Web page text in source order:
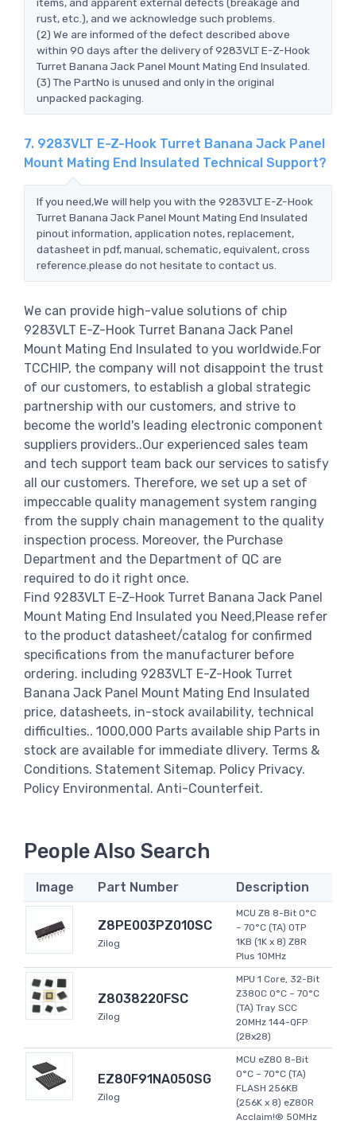
rust, etc.), and we acknowledge such problems.
(2) We are informed of the defect described above
within 90 days after the delivery of 9283VLT E-Z-Hook
Turret Banana Jack Panel Mount Mating End Insulated.
(3) The PartNo is unused and only in the original
unpacked packaging.
7. 9283VLT E-Z-Hook Turret Banana Jack Panel
Mount Mating End Insulated Technical Support?
If you need,We will help you with the 9283VLT E-Z-Hook
Turret Banana Jack Panel Mount Mating End Insulated
pinout information, application notes, replacement,
datasheet in pdf, manual, schematic, equivalent, cross
reference.please do not hesitate to contact us.
We can provide high-value solutions of chip
9283VLT E-Z-Hook Turret Banana Jack Panel
Mount Mating End Insulated to you worldwide.For
TCCHIP, the company will not disappoint the trust
of our customers, to establish a global strategic
partnership with our customers, and strive to
become the world's leading electronic component
suppliers providers..Our experienced sales team
and tech support team back our services to satisfy
all our customers. Therefore, we set up a set of
impeccable quality management system ranging
from the supply chain management to the quality
inspection process. Moreover, the Purchase
Department and the Department of QC are
required to do it right once.
Find 9283VLT E-Z-Hook Turret Banana Jack Panel
Mount Mating End Insulated you Need,Please refer
to the product datasheet/catalog for confirmed
specifications from the manufacturer before
ordering. including 9283VLT E-Z-Hook Turret
Banana Jack Panel Mount Mating End Insulated
price, datasheets, in-stock availability, technical
difficulties.. 1000,000 Parts available ship Parts in
stock are available for immediate dlivery. Terms &
Conditions. Statement Sitemap. Policy Privacy.
Policy Environmental. Anti-Counterfeit.
People Also Search
Image Part Number Description
Z8PE003PZ010SC
Zilog
MCU Z8 8-Bit 0°C
~ 70°C (TA) OTP
1KB (1K x 8) Z8R
Plus 10MHz
Z8038220FSC
Zilog
MPU 1 Core, 32-Bit
Z380C 0°C ~ 70°C
(TA) Tray SCC
20MHz 144-QFP
(28x28)
EZ80F91NA050SG
Zilog
MCU eZ80 8-Bit
0°C ~ 70°C (TA)
FLASH 256KB
(256K x 8) eZ80R
Acclaim!® 50MHz